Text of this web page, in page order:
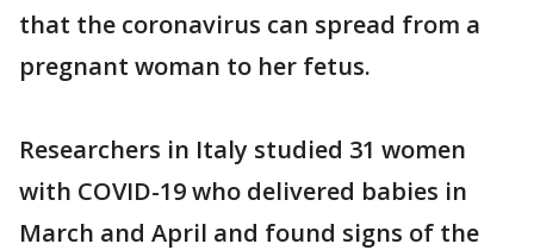
that the coronavirus can spread from a
pregnant woman to her fetus.
Researchers in Italy studied 31 women
with COVID-19 who delivered babies in
March and April and found signs of the